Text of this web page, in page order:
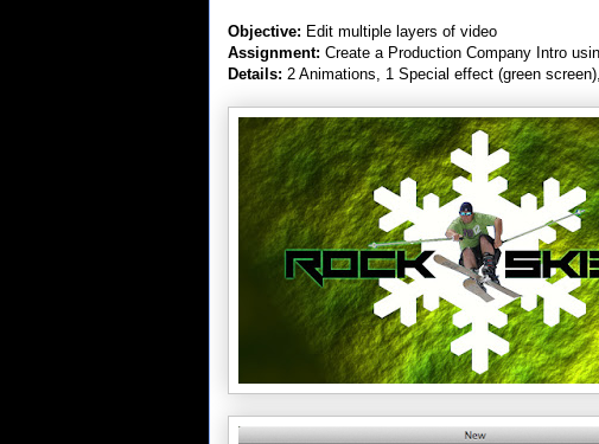
Objective: Edit multiple layers of video
Assignment: Create a Production Company Intro
Details: 2 Animations, 1 Special effect (green